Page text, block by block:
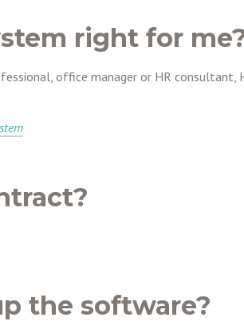
right for
office manager or HR
the software?